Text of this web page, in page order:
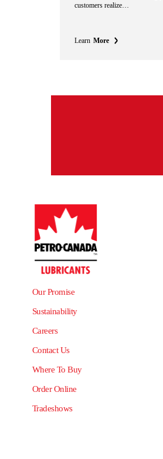
customers realize…
Learn More
Our Promise
Sustainability
Careers
Contact Us
Where To Buy
Order Online
Tradeshows